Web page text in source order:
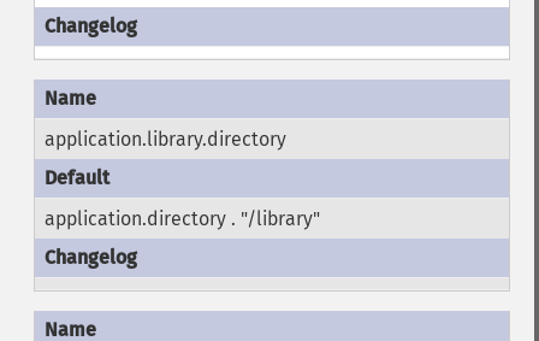
application.library.directory
application.directory . "/library"